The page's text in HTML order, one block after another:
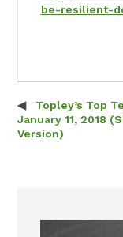
be-resilient-
Post navigation
Topley’s Top
January 11, 2018
Version)